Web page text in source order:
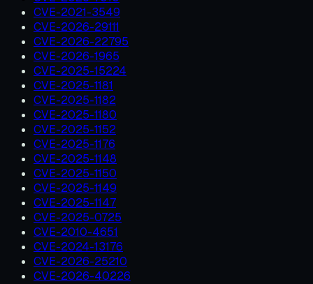
CVE-2021-3549
CVE-2026-29111
CVE-2026-22795
CVE-2026-1965
CVE-2025-15224
CVE-2025-1181
CVE-2025-1182
CVE-2025-1180
CVE-2025-1152
CVE-2025-1176
CVE-2025-1148
CVE-2025-1150
CVE-2025-1149
CVE-2025-1147
CVE-2025-0725
CVE-2010-4651
CVE-2024-13176
CVE-2026-25210
CVE-2026-40226